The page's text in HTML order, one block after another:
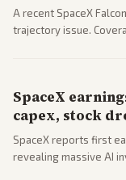
A recent SpaceX
trajectory issue.
SpaceX
capex, stock
SpaceX reports first
revealing massive AI